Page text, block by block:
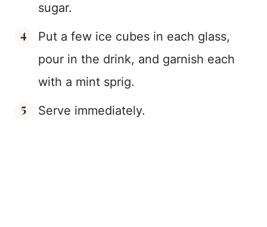
sugar.
Put a few ice cubes in each glass,
pour in the drink, and garnish each
with a mint sprig.
Serve immediately.